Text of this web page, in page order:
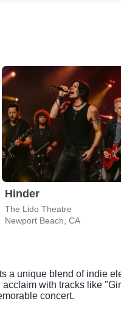
Hinder
The Lido Theatre
Newport Beach, CA
a unique blend of indie
with tracks like
concert.